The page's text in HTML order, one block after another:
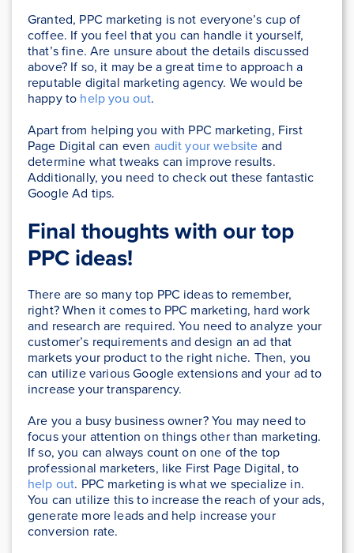
Granted, PPC marketing is not everyone’s cup of
coffee. If you feel that you can handle it yourself,
that’s fine. Are unsure about the details discussed
above? If so, it may be a great time to approach a
reputable digital marketing agency. We would be
happy to help you out.
Apart from helping you with PPC marketing, First
Page Digital can even audit your website and
determine what tweaks can improve results.
Additionally, you need to check out these fantastic
Google Ad tips.
Final thoughts with our top
PPC ideas!
There are so many top PPC ideas to remember,
right? When it comes to PPC marketing, hard work
and research are required. You need to analyze your
customer’s requirements and design an ad that
markets your product to the right niche. Then, you
can utilize various Google extensions and your ad to
increase your transparency.
Are you a busy business owner? You may need to
focus your attention on things other than marketing.
If so, you can always count on one of the top
professional marketers, like First Page Digital, to
help out. PPC marketing is what we specialize in.
You can utilize this to increase the reach of your ads,
generate more leads and help increase your
conversion rate.